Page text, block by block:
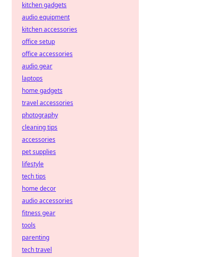
kitchen gadgets
audio equipment
kitchen accessories
office setup
office accessories
audio gear
laptops
home gadgets
travel accessories
photography
cleaning tips
accessories
pet supplies
lifestyle
tech tips
home decor
audio accessories
fitness gear
tools
parenting
tech travel